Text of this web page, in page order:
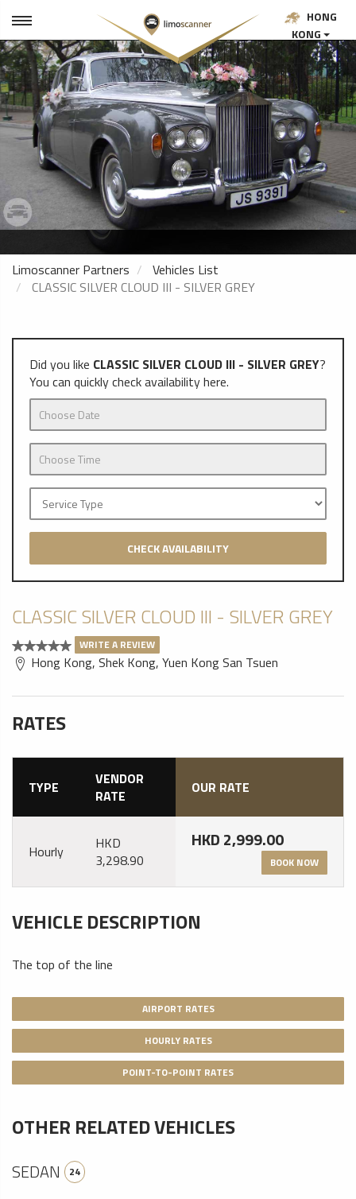
HONG
KONG
Limoscanner Partners
Vehicles List
CLASSIC SILVER CLOUD III - SILVER GREY
Did you like CLASSIC SILVER CLOUD III - SILVER GREY?
You can quickly check availability here.
CHECK AVAILABILITY
CLASSIC SILVER CLOUD III - SILVER GREY
WRITE A REVIEW
Hong Kong, Shek Kong, Yuen Kong San Tsuen
RATES
TYPE
VENDOR
RATE
OUR RATE
Hourly
HKD
3,298.90
HKD 2,999.00
BOOK NOW
VEHICLE DESCRIPTION
The top of the line
AIRPORT RATES
HOURLY RATES
POINT-TO-POINT RATES
OTHER RELATED VEHICLES
SEDAN 24